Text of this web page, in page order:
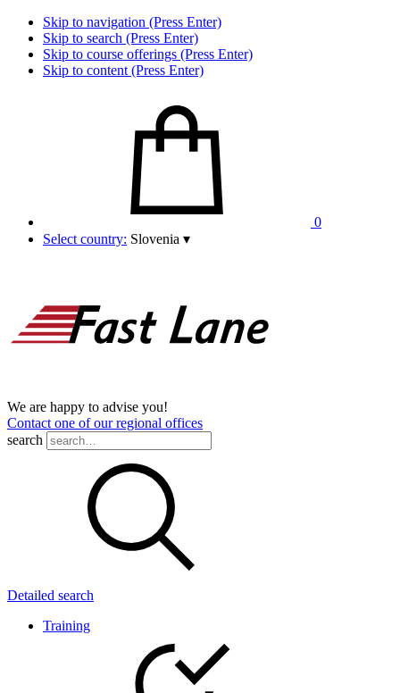
Skip to navigation (Press Enter)
Skip to search (Press Enter)
Skip to course offerings (Press Enter)
Skip to content (Press Enter)
0
Select country: Slovenia ▾
We are happy to advise you!
Contact one of our regional offices
search
Detailed search
Training